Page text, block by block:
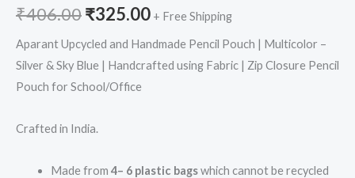
₹406.00₹325.00 + Free Shipping
Aparant Upcycled and Handmade Pencil Pouch | Multicolor –
Silver & Sky Blue | Handcrafted using Fabric | Zip Closure Pencil
Pouch for School/Office
Crafted in India.
Made from 4– 6 plastic bagswhich cannot be recycled